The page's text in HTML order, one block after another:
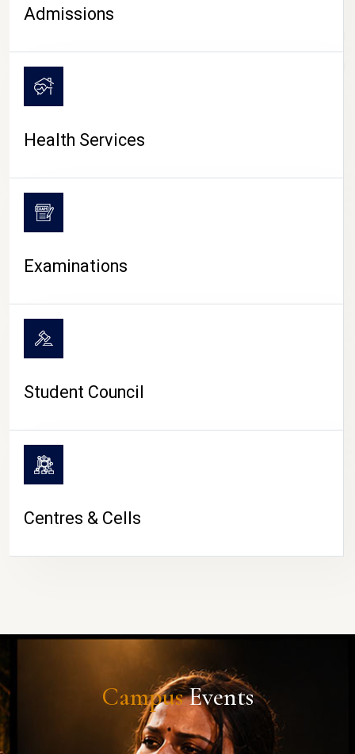
CAMPUS LIFE
Admissions
Health Services
Examinations
Student Council
Centres & Cells
CampusEvents